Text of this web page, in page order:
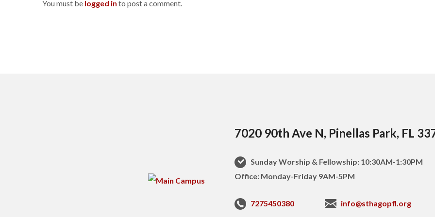
You must be logged in to post a comment.
7020 90th Ave N, Pinellas Park, FL
Sunday Worship & Fellowship: 10:30AM-1:30PM
Office: Monday-Friday 9AM-5PM
7275450380 info@sthagopfl.org